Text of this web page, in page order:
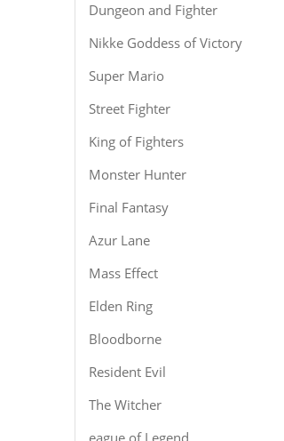
Dungeon and Fighter
Nikke Goddess of Victory
Super Mario
Street Fighter
King of Fighters
Monster Hunter
Final Fantasy
Azur Lane
Mass Effect
Elden Ring
Bloodborne
Resident Evil
The Witcher
eague of Legend